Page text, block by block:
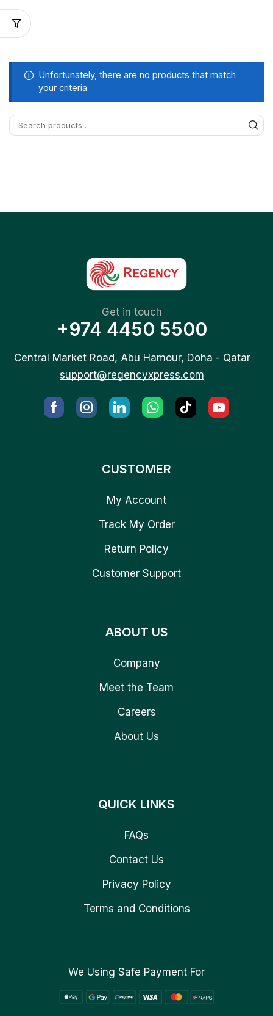
Unfortunately, there are no products that match
your criteria
Get in touch
+974 4450 5500
Central Market Road, Abu Hamour, Doha - Qatar
support@regencyxpress.com
CUSTOMER
My Account
Track My Order
Return Policy
Customer Support
ABOUT US
Company
Meet the Team
Careers
About Us
QUICK LINKS
FAQs
Contact Us
Privacy Policy
Terms and Conditions
We Using Safe Payment For